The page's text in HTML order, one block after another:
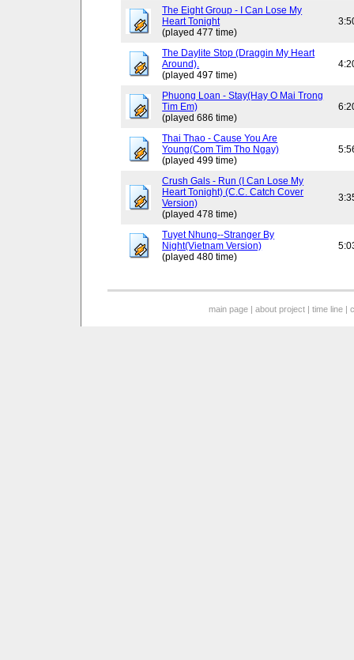
The Eight Group - I Can Lose My
Heart Tonight
(played 477 time)
The Daylite Stop (Draggin My Heart
Around).
(played 497 time)
Phuong Loan - Stay(Hay O Mai Trong
Tim Em)
(played 686 time)
Thai Thao - Cause You Are
Young(Com Tim Tho Ngay)
(played 499 time)
Crush Gals - Run (I Can Lose My
Heart Tonight) (C.C. Catch Cover
Version)
(played 478 time)
Tuyet Nhung--Stranger By
Night(Vietnam Version)
(played 480 time)
main page |about project |time line |